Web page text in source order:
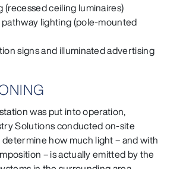
(recessed ceiling luminaires)
lighting (pole‑mounted
signs and illuminated advertising
was put into operation,
Solutions conducted on‑site
how much light – and with
– is actually emitted by the